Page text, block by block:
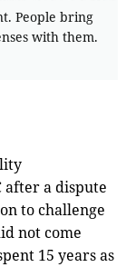
People bring
with them.
after a dispute
to challenge
not come
15 years as